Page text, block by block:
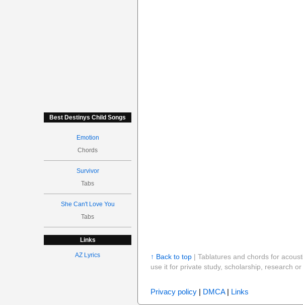
Best Destinys Child Songs
Emotion
Chords
Survivor
Tabs
She Can't Love You
Tabs
Links
AZ Lyrics ↑ Back to top| Tablatures and chords for
use it for private study, scholarship, research
Privacy policy| DMCA| Links